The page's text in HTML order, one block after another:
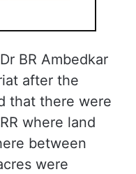
BR Ambedkar
after the
that there were
where land
between
were